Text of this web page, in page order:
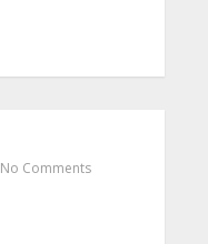
No Comments